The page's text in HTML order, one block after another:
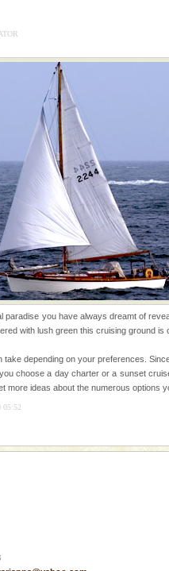
will this tropical
maddening city life, the
well appointed thereby
for the travellers
than diving. Whether
been diving for many
new, fascinating
with the permission
Baratang) and proper
government accommoda
marine
feeds on sea-grass and
1994 - 95, after r
creeks, mud-volcanoes
Trunk Road to
paradise you have always dreamt of
with lush green this cruising ground is
depending on your preferences.
choose a day charter or a sunset
more ideas about the numerous options
05:52